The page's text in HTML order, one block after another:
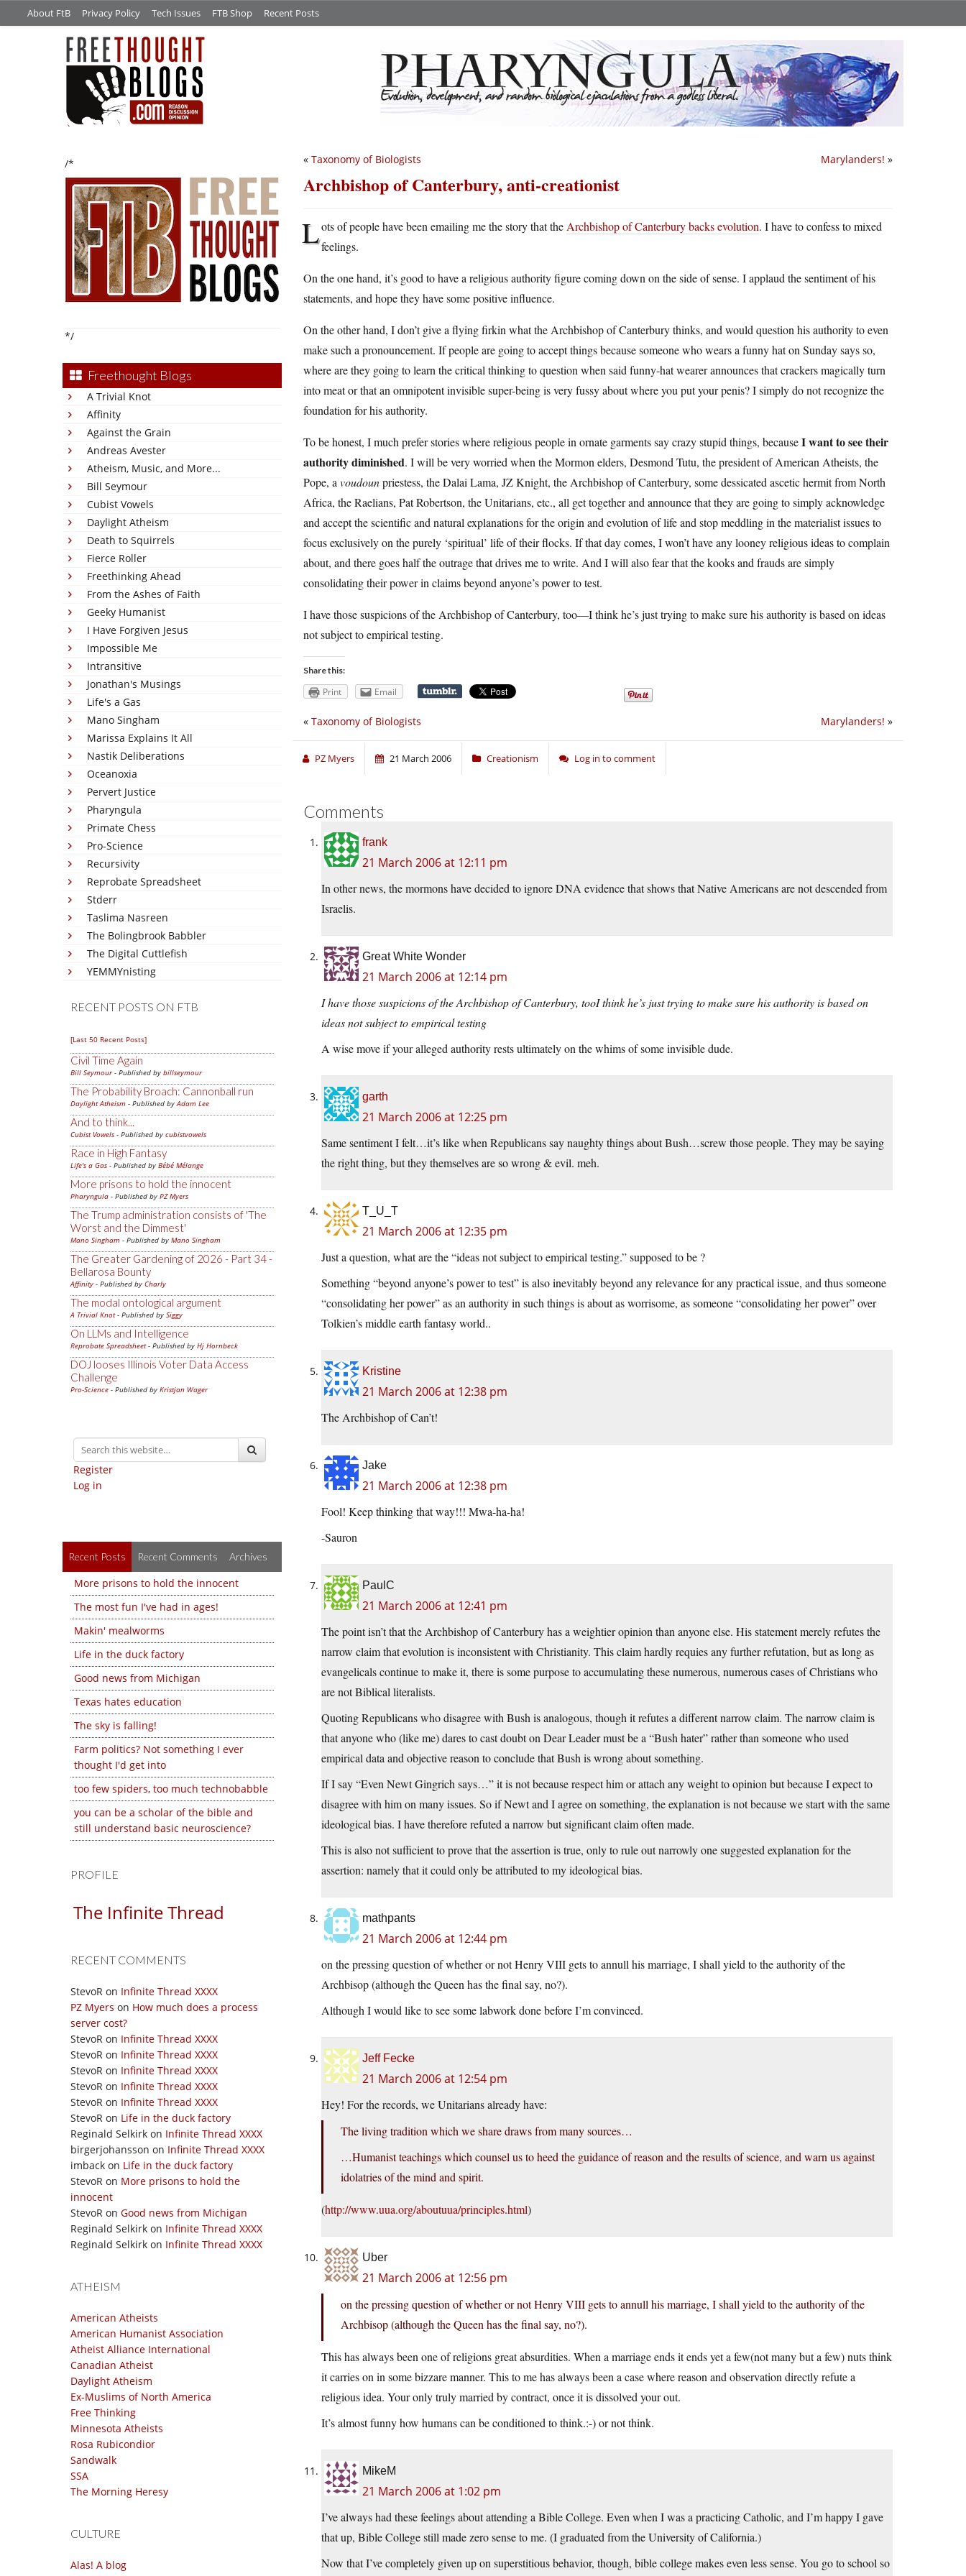
About FtB Privacy Policy Tech Issues FTB Shop Recent Posts
/*
*/
Freethought Blogs
A Trivial Knot
Affinity
Against the Grain
Andreas Avester
Atheism, Music, and More...
Bill Seymour
Cubist Vowels
Daylight Atheism
Death to Squirrels
Fierce Roller
Freethinking Ahead
From the Ashes of Faith
Geeky Humanist
I Have Forgiven Jesus
Impossible Me
Intransitive
Jonathan's Musings
Life's a Gas
Mano Singham
Marissa Explains It All
Nastik Deliberations
Oceanoxia
Pervert Justice
Pharyngula
Primate Chess
Pro-Science
Recursivity
Reprobate Spreadsheet
Stderr
Taslima Nasreen
The Bolingbrook Babbler
The Digital Cuttlefish
YEMMYnisting
RECENT POSTS ON FTB
[Last 50 Recent Posts]
Civil Time Again
Bill Seymour- Published by billseymour
The Probability Broach: Cannonball run
Daylight Atheism - Published byAdam Lee
And to think...
Cubist Vowels - Published by cubistvowels
Race in High Fantasy
Life's a Gas - Published by Bébé Mélange
More prisons to hold the innocent
Pharyngula - Published by PZ Myers
The Trump administration consists of 'The
Worst and the Dimmest'
Mano Singham - Published by Mano Singham
The Greater Gardening of 2026 - Part 34 -
Bellarosa Bounty
Affinity - Published by Charly
The modal ontological argument
A Trivial Knot- Published by Siggy
On LLMs and Intelligence
Reprobate Spreadsheet- Published by Hj Hornbeck
DOJ looses Illinois Voter Data Access
Challenge
Pro-Science - Published by Kristjan Wager
Register
Log in
Recent Posts Recent Comments Archives
More prisons to hold the innocent
The most fun I've had in ages!
Makin' mealworms
Life in the duck factory
Good news from Michigan
Texas hates education
The sky is falling!
Farm politics? Not something I ever
thought I'd get into
too few spiders, too much technobabble
you can be a scholar of the bible and
still understand basic neuroscience?
PROFILE
The Infinite Thread
RECENT COMMENTS
StevoR on Infinite Thread XXXX
PZ Myers on How much does a process
server cost?
StevoR on Infinite Thread XXXX
StevoR on Infinite Thread XXXX
StevoR on Infinite Thread XXXX
StevoR on Infinite Thread XXXX
StevoR on Infinite Thread XXXX
StevoR on Life in the duck factory
Reginald Selkirk on Infinite Thread XXXX
birgerjohansson on Infinite Thread XXXX
imback on Life in the duck factory
StevoR on More prisons to hold the
innocent
StevoR on Good news from Michigan
Reginald Selkirk on Infinite Thread XXXX
Reginald Selkirk on Infinite Thread XXXX
ATHEISM
American Atheists
American Humanist Association
Atheist Alliance International
Canadian Atheist
Daylight Atheism
Ex-Muslims of North America
Free Thinking
Minnesota Atheists
Rosa Rubicondior
Sandwalk
SSA
The Morning Heresy
CULTURE
Alas! A blog
Marylanders! »
« Taxonomy of Biologists
Archbishop of Canterbury, anti-creationist
Lots of people have been emailing me the story that the Archbishop of Canterbury backs evolution. I have to confess to mixed
feelings.
On the one hand, it’s good to have a religious authority figure coming down on the side of sense. I applaud the sentiment of his
statements, and hope they have some positive influence.
On the other hand, I don’t give a flying firkin what the Archbishop of Canterbury thinks, and would question his authority to even
make such a pronouncement. If people are going to accept things because someone who wears a funny hat on Sunday says so,
where are they going to learn the critical thinking to question when said funny-hat wearer announces that crackers magically turn
into meat or that an omnipotent invisible super-being is very fussy about where you put your penis? I simply do not recognize the
foundation for his authority.
To be honest, I much prefer stories where religious people in ornate garments say crazy stupid things, becauseI want to see their
authority diminished. I will be very worried when the Mormon elders, Desmond Tutu, the president of American Atheists, the
Pope, a voudounpriestess, the Dalai Lama, JZ Knight, the Archbishop of Canterbury, some dessicated ascetic hermit from North
Africa, the Raelians, Pat Robertson, the Unitarians, etc., all get together and announce that they are going to simply acknowledge
and accept the scientific and natural explanations for the origin and evolution of life and stop meddling in the materialist issues to
focus exclusively on the purely ‘spiritual’ life of their flocks. If that day comes, I won’t have any looney religious ideas to complain
about, and there goes half the outrage that drives me to write. And I will also fear that the kooks and frauds are simply
consolidating their power in claims beyond anyone’s power to test.
I have those suspicions of the Archbishop of Canterbury, too—I think he’s just trying to make sure his authority is based on ideas
not subject to empirical testing.
Share this:
Print Email
Marylanders! »
« Taxonomy of Biologists
PZ Myers 21 March 2006 Creationism Log in to comment
Comments
frank
21 March 2006 at 12:11 pm
In other news, the mormons have decided to ignore DNA evidence that shows that Native Americans are not descended from
Israelis.
Great White Wonder
21 March 2006 at 12:14 pm
I have those suspicions of the Archbishop of Canterbury, tooI think he’s just trying to make sure his authority is based on
ideas not subject to empirical testing
A wise move if your alleged authority rests ultimately on the whims of some invisible dude.
garth
21 March 2006 at 12:25 pm
Same sentiment I felt…it’s like when Republicans say naughty things about Bush…screw those people. They may be saying
the right thing, but they themselves are so wrong & evil. meh.
T_U_T
21 March 2006 at 12:35 pm
Just a question, what are the “ideas not subject to empirical testing.” supposed to be ?
Something “beyond anyone’s power to test” is also inevitably beyond any relevance for any practical issue, and thus someone
“consolidating her power” as an authority in such things is about as worrisome, as someone “consolidating her power” over
Tolkien’s middle earth fantasy world..
Kristine
21 March 2006 at 12:38 pm
The Archbishop of Can’t!
Jake
21 March 2006 at 12:38 pm
Fool! Keep thinking that way!!! Mwa-ha-ha!
-Sauron
PaulC
21 March 2006 at 12:41 pm
The point isn’t that the Archbishop of Canterbury has a weightier opinion than anyone else. His statement merely refutes the
narrow claim that evolution is inconsistent with Christianity. This claim hardly requies any further refutation, but as long as
evangelicals continue to make it, there is some purpose to accumulating these numerous, numerous cases of Christians who
are not Biblical literalists.
Quoting Republicans who disagree with Bush is analogous, though it refutes a different narrow claim. The narrow claim is
that anyone who (like me) dares to cast doubt on Dear Leader must be a “Bush hater” rather than someone who used
empirical data and objective reason to conclude that Bush is wrong about something.
If I say “Even Newt Gingrich says…” it is not because respect him or attach any weight to opinion but because I expect to
disagree with him on many issues. So if Newt and I agree on something, the explanation is not because we start with the same
ideological bias. I have therefore refuted a narrow but significant claim often made.
This is also not sufficient to prove that the assertion is true, only to rule out narrowly one suggested explanation for the
assertion: namely that it could only be attributed to my ideological bias.
mathpants
21 March 2006 at 12:44 pm
on the pressing question of whether or not Henry VIII gets to annull his marriage, I shall yield to the authority of the
Archbisop (although the Queen has the final say, no?).
Although I would like to see some labwork done before I’m convinced.
Jeff Fecke
21 March 2006 at 12:54 pm
Hey! For the records, we Unitarians already have:
The living tradition which we share draws from many sources…
…Humanist teachings which counsel us to heed the guidance of reason and the results of science, and warn us against
idolatries of the mind and spirit.
(http://www.uua.org/aboutuua/principles.html)
Uber
21 March 2006 at 12:56 pm
on the pressing question of whether or not Henry VIII gets to annull his marriage, I shall yield to the authority of the
Archbisop (although the Queen has the final say, no?).
This has always been one of religions great absurdities. When a marriage ends it ends yet a few(not many but a few) nuts think
it carries on in some bizzare manner. This to me has always been a case where reason and observation directly refute a
religious idea. Your only truly married by contract, once it is dissolved your out.
It’s almost funny how humans can be conditioned to think.:-) or not think.
MikeM
21 March 2006 at 1:02 pm
I’ve always had these feelings about attending a Bible College. Even when I was a practicing Catholic, and I’m happy I gave
that up, Bible College still made zero sense to me. (I graduated from the University of California.)
Now that I’ve completely given up on superstitious behavior, though, bible college makes even less sense. You go to school so